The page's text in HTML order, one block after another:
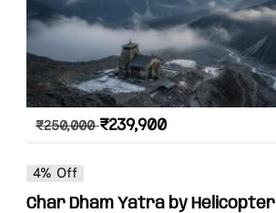
₹250,000 ₹239,900
4% Off
Char Dham Yatra by Helicopter